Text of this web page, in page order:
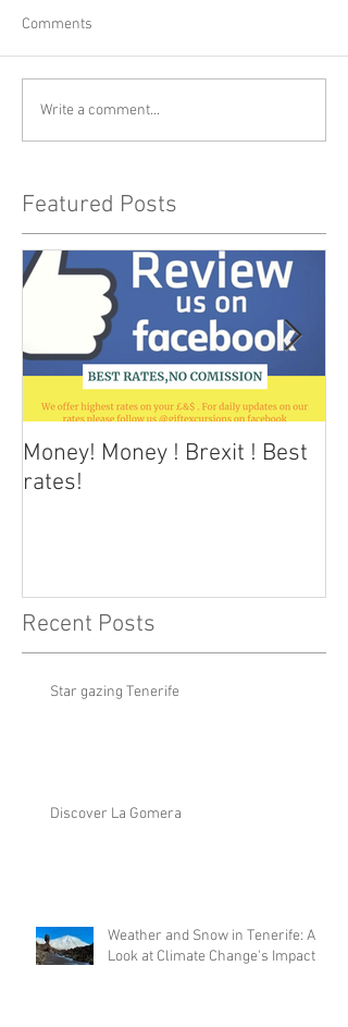
Comments
Write a comment...
Featured Posts
Money! Money ! Brexit ! Best
rates!
Recent Posts
Star gazing Tenerife
Discover La Gomera
Weather and Snow in Tenerife: A
Look at Climate Change's Impact